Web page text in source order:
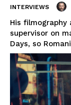
INTERVIEWS
His
supervisor on
Days, so